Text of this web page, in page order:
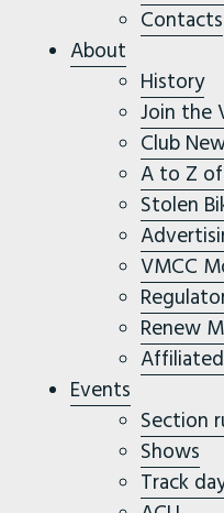
Contacts
About
History
Join the
Club
A to Z
Stolen
VMCC
Renew
Events
Section
Shows
Track